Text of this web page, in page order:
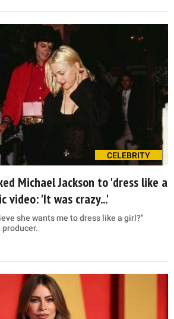
CELEBRITY
Michael Jackson to 'dress like a
video: 'It was crazy...'
she wants me to dress like a girl?"